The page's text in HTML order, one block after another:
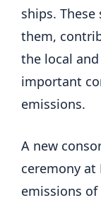
ships.
them,
the local
important
emissions.
A new
ceremony
emissions